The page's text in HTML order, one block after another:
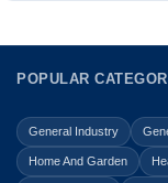
POPULAR
General Industry
Home And Garden